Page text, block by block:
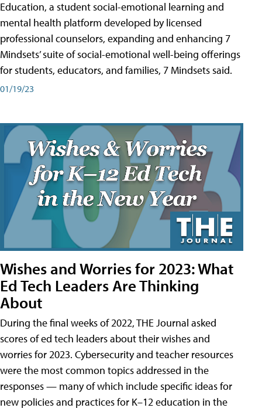
Education, a student social-emotional learning and
mental health platform developed by licensed
professional counselors, expanding and enhancing 7
Mindsets’ suite of social-emotional well-being offerings
for students, educators, and families, 7 Mindsets said.
01/19/23
Wishes and Worries for 2023: What
Ed Tech Leaders Are Thinking
About
During the final weeks of 2022, THE Journal asked
scores of ed tech leaders about their wishes and
worries for 2023. Cybersecurity and teacher resources
were the most common topics addressed in the
responses — many of which include specific ideas for
new policies and practices for K–12 education in the